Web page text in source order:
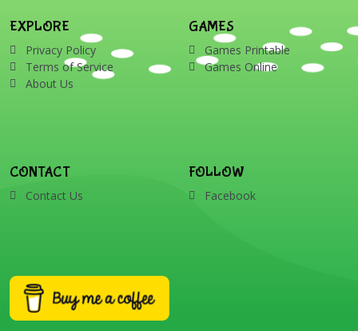
EXPLORE
Privacy Policy
Terms of Service
About Us
GAMES
Games Printable
Games Online
CONTACT
Contact Us
FOLLOW
Facebook